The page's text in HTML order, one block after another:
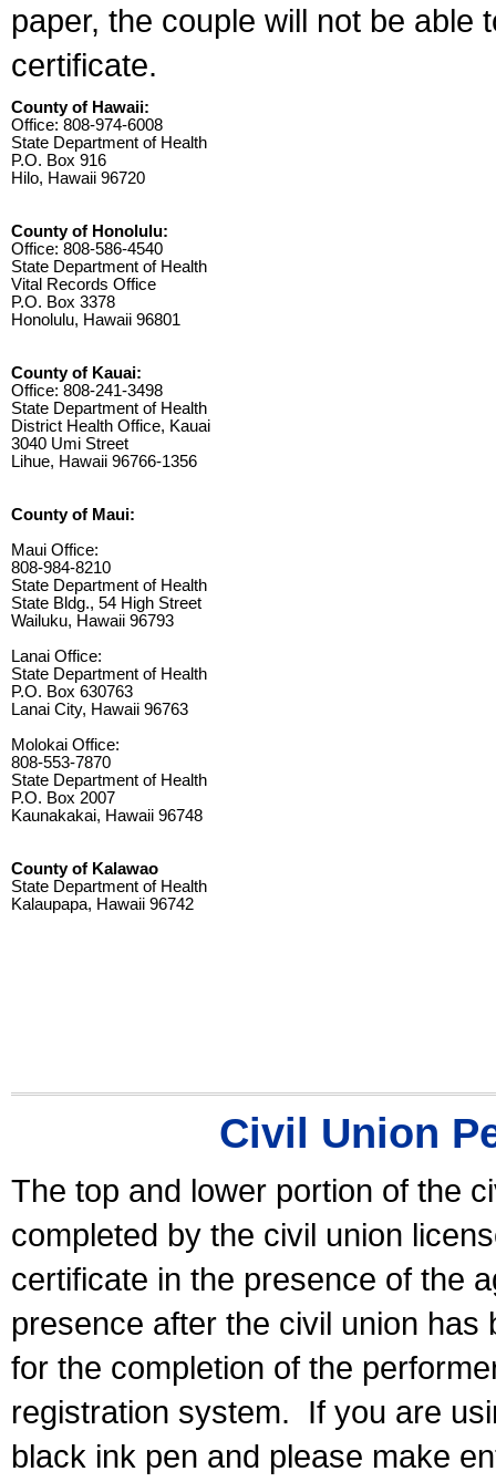
paper, the couple will not be able
certificate.
County of Hawaii:
Office: 808-974-6008
State Department of Health
P.O. Box 916
Hilo, Hawaii 96720
County of Honolulu:
Office: 808-586-4540
State Department of Health
Vital Records Office
P.O. Box 3378
Honolulu, Hawaii 96801
County of Kauai:
Office: 808-241-3498
State Department of Health
District Health Office, Kauai
3040 Umi Street
Lihue, Hawaii 96766-1356
County of Maui:
Maui Office:
808-984-8210
State Department of Health
State Bldg., 54 High Street
Wailuku, Hawaii 96793
Lanai Office:
State Department of Health
P.O. Box 630763
Lanai City, Hawaii 96763
Molokai Office:
808-553-7870
State Department of Health
P.O. Box 2007
Kaunakakai, Hawaii 96748
County of Kalawao
State Department of Health
Kalaupapa, Hawaii 96742
Civil Union
The top and lower portion of the
completed by the civil union
certificate in the presence of the
presence after the civil union has
for the completion of the
registration system.
If you are
black ink pen and please make